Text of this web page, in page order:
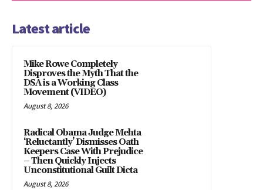
Latest article
Mike Rowe Completely
Disproves the Myth That the
DSA is a Working Class
Movement (VIDEO)
August 8, 2026
Radical Obama Judge Mehta
‘Reluctantly’ Dismisses Oath
Keepers Case With Prejudice
– Then Quickly Injects
Unconstitutional Guilt Dicta
August 8, 2026